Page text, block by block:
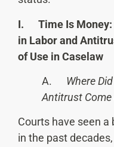
I. Time Is Money:
in Labor and
of Use in Caselaw
A. Where
Antitrust Come
Courts have seen
in the past